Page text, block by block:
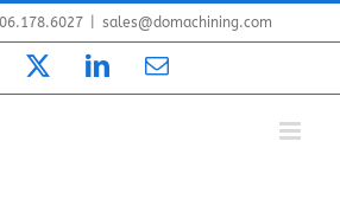
sales@domachining.com
Facebook LinkedInEmail